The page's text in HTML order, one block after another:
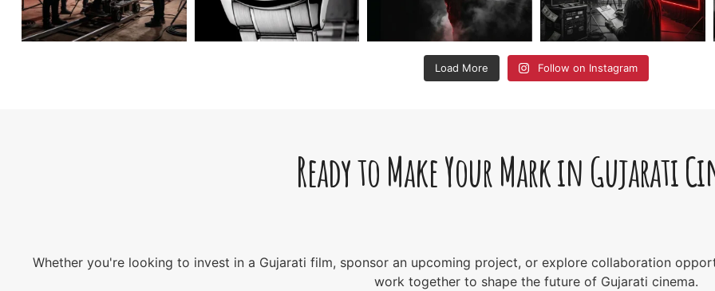
Load More Follow on Instagram
Ready to Make Your Mark in Gujarati
Whether you're looking to invest in a Gujarati film, sponsor an upcoming project, or explore collaboration
work together to shape the future of Gujarati cinema.